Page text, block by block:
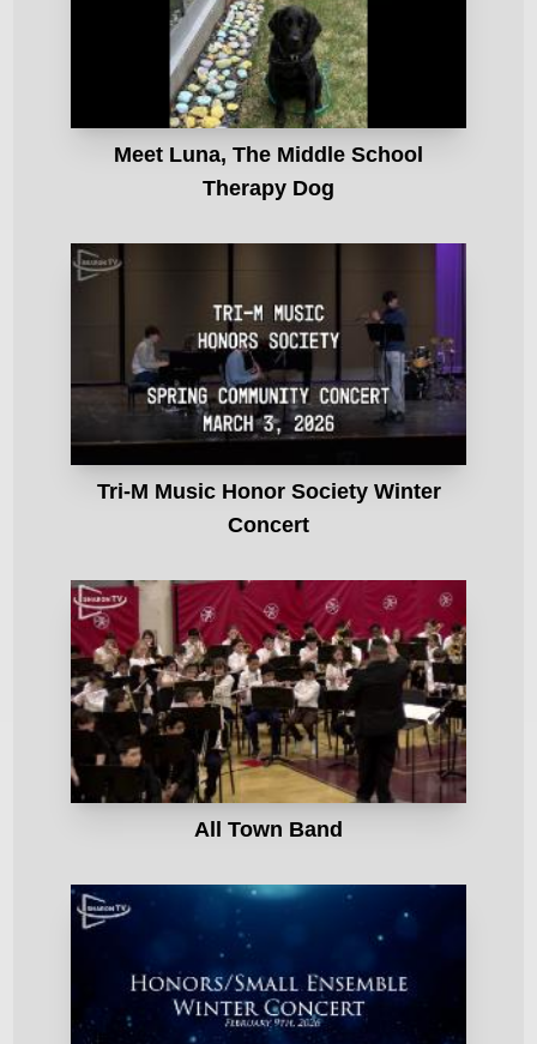
Meet Luna, The Middle School
Therapy Dog
Tri-M Music Honor Society Winter
Concert
All Town Band